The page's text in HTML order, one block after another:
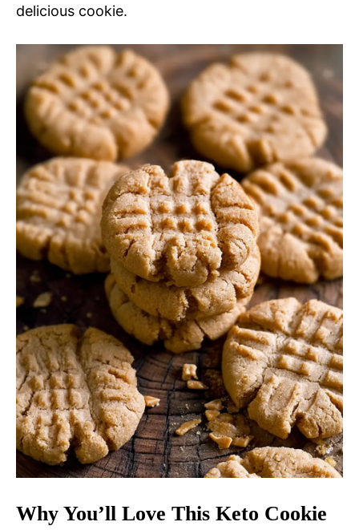
delicious cookie.
Why You’ll Love This Keto Cookie